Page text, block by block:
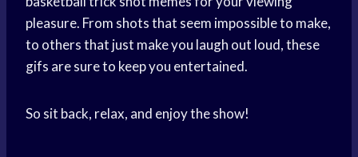
pleasure. From shots that seem impossible to make,
to others that just make you laugh out loud, these
gifs are sure to keep you entertained.
So sit back, relax, and enjoy the show!